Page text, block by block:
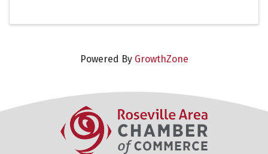
Powered By GrowthZone